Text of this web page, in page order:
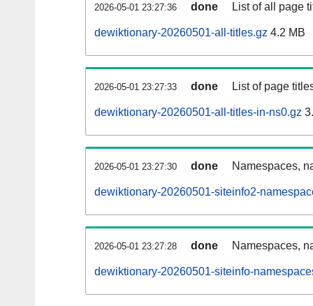
2026-05-01 23:27:36 done List of all page
dewiktionary-20260501-all-titles.gz 4.2 MB
2026-05-01 23:27:33 done List of page
dewiktionary-20260501-all-titles-in-ns0.gz
2026-05-01 23:27:30 done Namespaces,
dewiktionary-20260501-siteinfo2-
2026-05-01 23:27:28 done Namespaces,
dewiktionary-20260501-siteinfo-